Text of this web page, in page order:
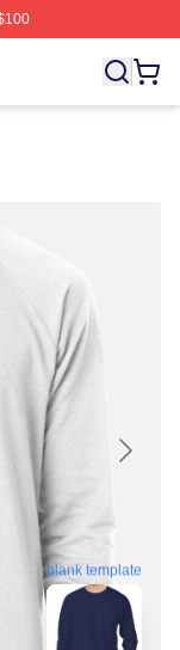
Licensed This
blank template